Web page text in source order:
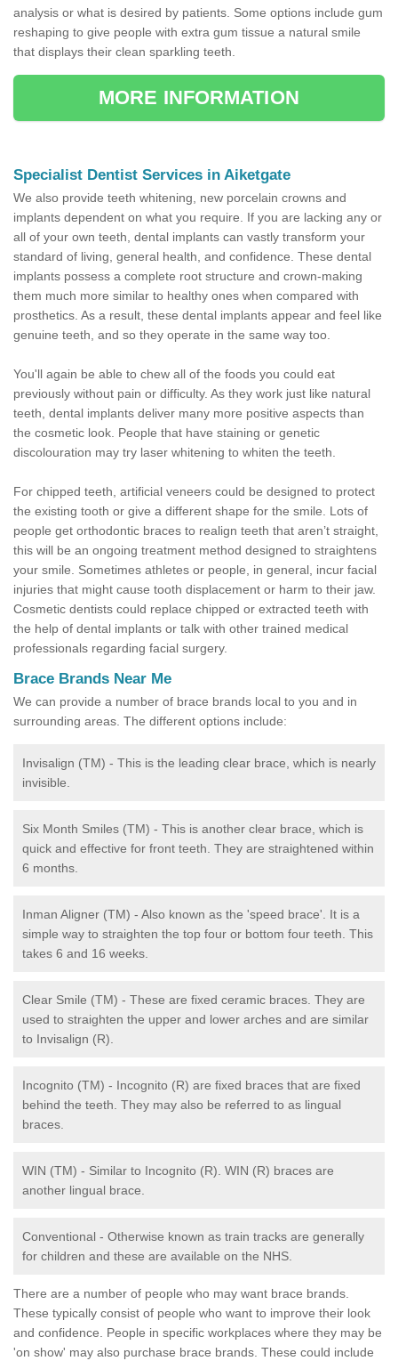
analysis or what is desired by patients. Some options include gum
reshaping to give people with extra gum tissue a natural smile
that displays their clean sparkling teeth.
MORE INFORMATION
Specialist Dentist Services in Aiketgate
We also provide teeth whitening, new porcelain crowns and
implants dependent on what you require. If you are lacking any or
all of your own teeth, dental implants can vastly transform your
standard of living, general health, and confidence. These dental
implants possess a complete root structure and crown-making
them much more similar to healthy ones when compared with
prosthetics. As a result, these dental implants appear and feel like
genuine teeth, and so they operate in the same way too.
You'll again be able to chew all of the foods you could eat
previously without pain or difficulty. As they work just like natural
teeth, dental implants deliver many more positive aspects than
the cosmetic look. People that have staining or genetic
discolouration may try laser whitening to whiten the teeth.
For chipped teeth, artificial veneers could be designed to protect
the existing tooth or give a different shape for the smile. Lots of
people get orthodontic braces to realign teeth that aren’t straight,
this will be an ongoing treatment method designed to straightens
your smile. Sometimes athletes or people, in general, incur facial
injuries that might cause tooth displacement or harm to their jaw.
Cosmetic dentists could replace chipped or extracted teeth with
the help of dental implants or talk with other trained medical
professionals regarding facial surgery.
Brace Brands Near Me
We can provide a number of brace brands local to you and in
surrounding areas. The different options include:
Invisalign (TM) - This is the leading clear brace, which is nearly
invisible.
Six Month Smiles (TM) - This is another clear brace, which is
quick and effective for front teeth. They are straightened within
6 months.
Inman Aligner (TM) - Also known as the 'speed brace'. It is a
simple way to straighten the top four or bottom four teeth. This
takes 6 and 16 weeks.
Clear Smile (TM) - These are fixed ceramic braces. They are
used to straighten the upper and lower arches and are similar
to Invisalign (R).
Incognito (TM) - Incognito (R) are fixed braces that are fixed
behind the teeth. They may also be referred to as lingual
braces.
WIN (TM) - Similar to Incognito (R). WIN (R) braces are
another lingual brace.
Conventional - Otherwise known as train tracks are generally
for children and these are available on the NHS.
There are a number of people who may want brace brands.
These typically consist of people who want to improve their look
and confidence. People in specific workplaces where they may be
'on show' may also purchase brace brands. These could include